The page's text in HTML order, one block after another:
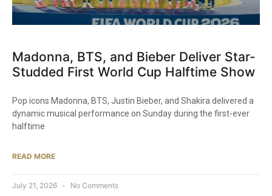
Madonna, BTS, and Bieber Deliver Star-
Studded First World Cup Halftime Show
Pop icons Madonna, BTS, Justin Bieber, and Shakira delivered a
dynamic musical performance on Sunday during the first-ever
halftime
READ MORE
July 21, 2026 No Comments